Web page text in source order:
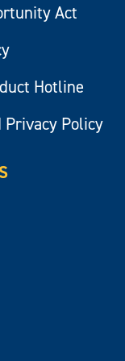
Act
Hotline
Policy